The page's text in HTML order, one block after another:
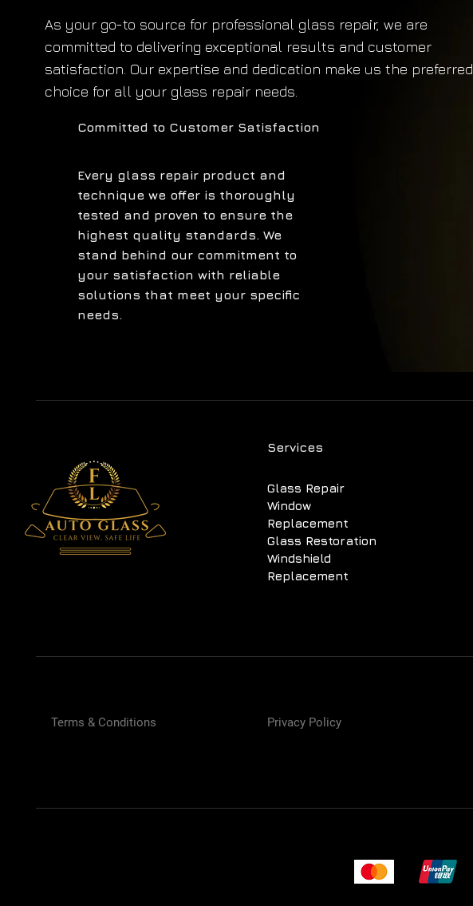
As your go-to source for professional glass repair, we are
committed to delivering exceptional results and customer
satisfaction. Our expertise and dedication make us the preferred
choice for all your glass repair needs.
Committed to Customer Satisfaction
Every glass repair product and
technique we offer is thoroughly
tested and proven to ensure the
highest quality standards. We
stand behind our commitment to
your satisfaction with reliable
solutions that meet your specific
needs.
Services
Glass Repair
Window
Replacement
Glass Restoration
Windshield
Replacement
Terms & Conditions Privacy Policy